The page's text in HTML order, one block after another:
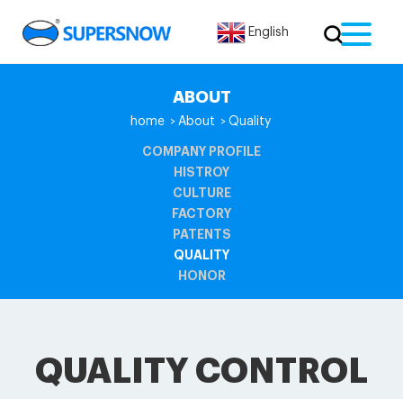
English
ABOUT
home > About > Quality
COMPANY PROFILE
HISTROY
CULTURE
FACTORY
PATENTS
QUALITY
HONOR
QUALITY CONTROL